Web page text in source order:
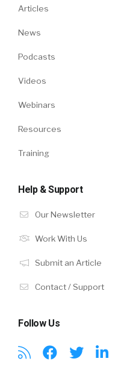
Articles
News
Podcasts
Videos
Webinars
Resources
Training
Help & Support
Our Newsletter
Work With Us
Submit an Article
Contact / Support
Follow Us